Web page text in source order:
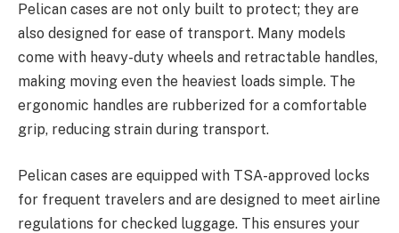
Pelican cases are not only built to protect; they are
also designed for ease of transport. Many models
come with heavy-duty wheels and retractable handles,
making moving even the heaviest loads simple. The
ergonomic handles are rubberized for a comfortable
grip, reducing strain during transport.
Pelican cases are equipped with TSA-approved locks
for frequent travelers and are designed to meet airline
regulations for checked luggage. This ensures your